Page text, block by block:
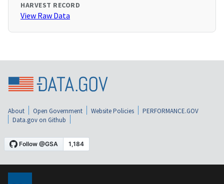
HARVEST RECORD
View Raw Data
About Open Government Website Policies
PERFORMANCE.GOV
Data.gov on Github